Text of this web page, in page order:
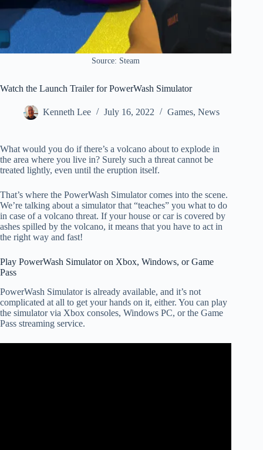
Source: Steam
Watch the Launch Trailer for PowerWash Simulator
Kenneth Lee July 16, 2022 Games, News
What would you do if there’s a volcano about to explode in
the area where you live in? Surely such a threat cannot be
treated lightly, even until the eruption itself.
That’s where the PowerWash Simulator comes into the scene.
We’re talking about a simulator that “teaches” you what to do
in case of a volcano threat. If your house or car is covered by
ashes spilled by the volcano, it means that you have to act in
the right way and fast!
Play PowerWash Simulator on Xbox, Windows, or Game
Pass
PowerWash Simulator is already available, and it’s not
complicated at all to get your hands on it, either. You can play
the simulator via Xbox consoles, Windows PC, or the Game
Pass streaming service.